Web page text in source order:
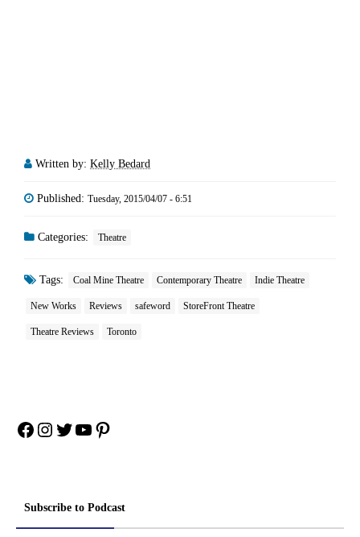
Written by: Kelly Bedard
Published: Tuesday, 2015/04/07 - 6:51
Categories: Theatre
Tags: Coal Mine Theatre Contemporary Theatre Indie Theatre
New Works Reviews safeword StoreFront Theatre
Theatre Reviews Toronto
Facebook
Instagram
Twitter
YouTube
Pinterest
Subscribe to Podcast